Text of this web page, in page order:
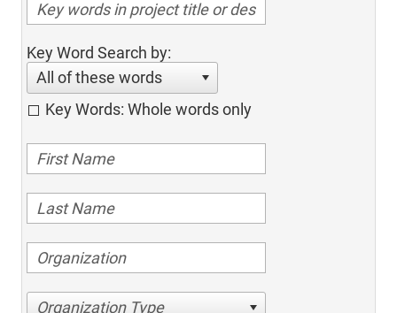
Key Word Search by:
All of these words
Key Words: Whole words only
Organization Type